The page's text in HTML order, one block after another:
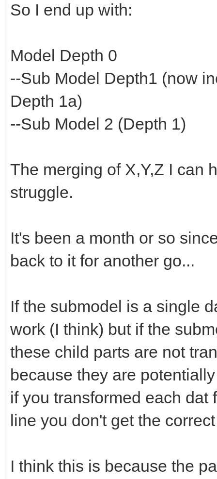
So I end up with:
Model Depth 0
--Sub Model Depth1 (now
Depth 1a)
--Sub Model 2 (Depth 1)
The merging of X,Y,Z I can
struggle.
It's been a month or so
back to it for another go...
If the submodel is a single
work (I think) but if the
these child parts are not
because they are
if you transformed each
line you don't get the
I think this is because the